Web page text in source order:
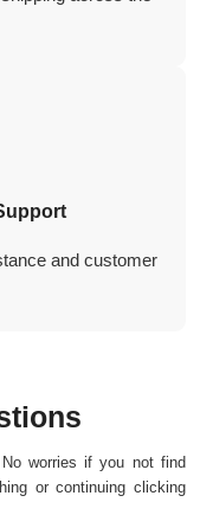
and customer
or continuing clicking